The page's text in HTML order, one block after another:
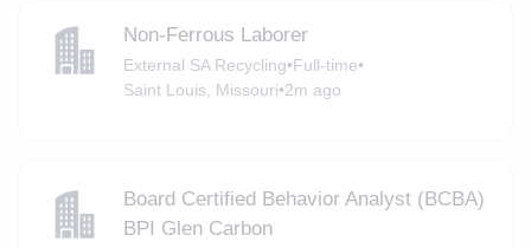
Non-Ferrous Laborer
External SA Recycling•Full-time•
Saint Louis, Missouri•2m ago
Board Certified Behavior Analyst (BCBA)
BPI Glen Carbon